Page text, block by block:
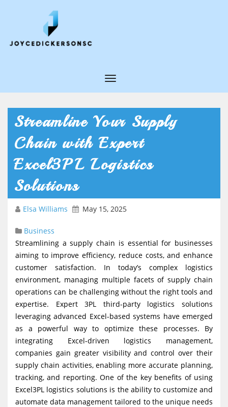
T
g
l
N
t
i
o
Streamline Your Supply
Chain with Expert
Excel3PL Logistics
Solutions
Elsa Williams May 15, 2025
Business
Streamlining a supply chain is essential for businesses
aiming to improve efficiency, reduce costs, and enhance
customer satisfaction. In today’s complex logistics
environment, managing multiple facets of supply chain
operations can be challenging without the right tools and
expertise. Expert 3PL third-party logistics solutions
leveraging advanced Excel-based systems have emerged
as a powerful way to optimize these processes. By
integrating Excel-driven logistics management,
companies gain greater visibility and control over their
supply chain activities, enabling more accurate planning,
tracking, and reporting. One of the key benefits of using
Excel3PL logistics solutions is the ability to customize and
automate data management tailored to the unique needs